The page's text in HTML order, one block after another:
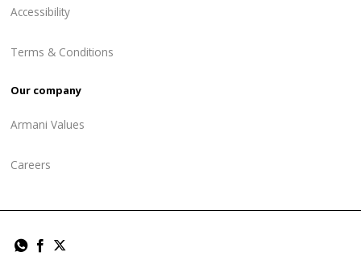
Accessibility
Terms & Conditions
Our company
Armani Values
Careers